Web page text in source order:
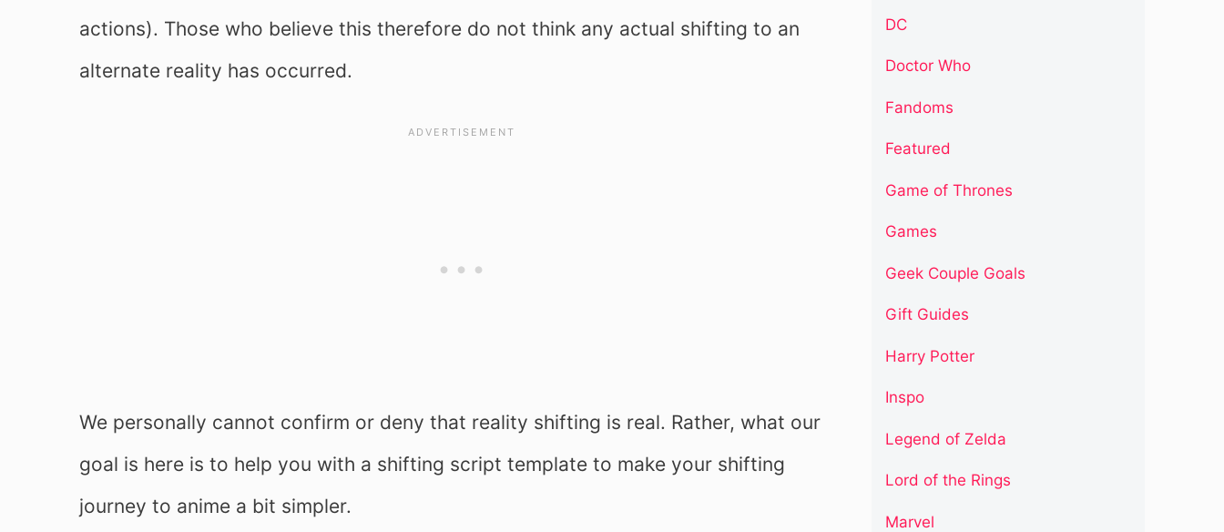
actions). Those who believe this therefore do not think any actual shifting to an
alternate reality has occurred.
We personally cannot confirm or deny that reality shifting is real. Rather, what our
goal is here is to help you with a shifting script template to make your shifting
journey to anime a bit simpler.
DC
Doctor Who
Fandoms
Featured
Game of Thrones
Games
Geek Couple Goals
Gift Guides
Harry Potter
Inspo
Legend of Zelda
Lord of the Rings
Marvel